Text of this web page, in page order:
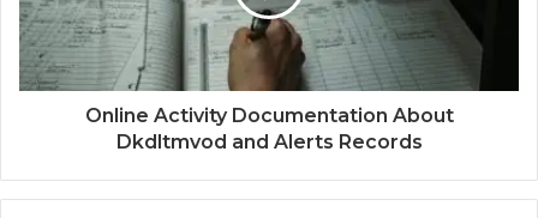
Online Activity Documentation About
Dkdltmvod and Alerts Records